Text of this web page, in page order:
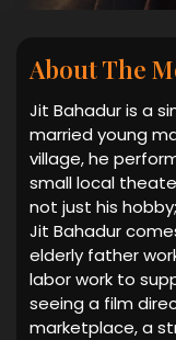
About The
Jit Bahadur is a
married young
village, he
small local
not just his
Jit Bahadur
elderly father
labor work to
seeing a film
marketplace, a